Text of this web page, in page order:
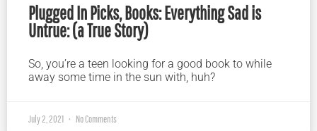
Plugged In Picks, Books: Everything Sad is
Untrue: (a True Story)
So, you’re a teen looking for a good book to while
away some time in the sun with, huh?
July 2, 2021 No Comments